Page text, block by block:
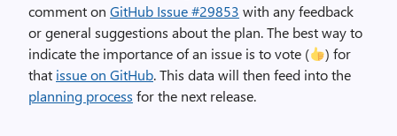
comment on GitHub Issue #29853 with any feedback
or general suggestions about the plan. The best way to
indicate the importance of an issue is to vote (
) for
that issue on GitHub. This data will then feed into the
planning process for the next release.